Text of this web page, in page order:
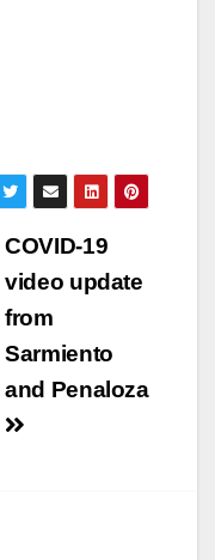
COVID-19
video update
from
Sarmiento
and Penaloza